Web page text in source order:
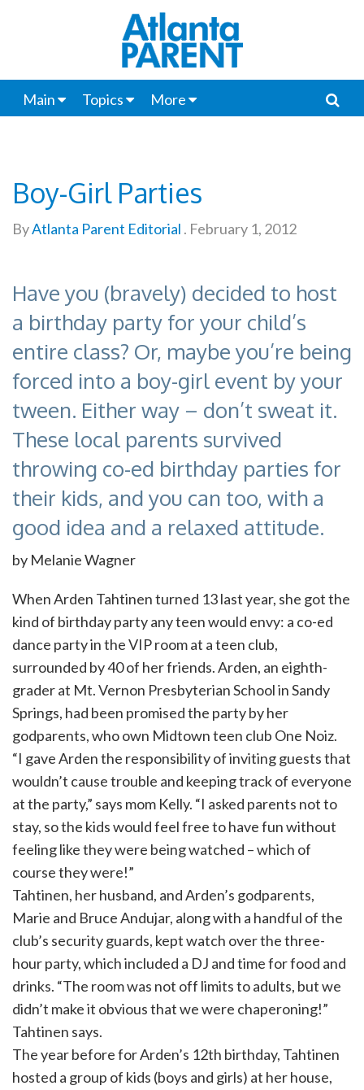
Main Topics More
Boy-Girl Parties
ByAtlanta Parent Editorial . February 1, 2012
Have you (bravely) decided to host
a birthday party for your child’s
entire class? Or, maybe you’re being
forced into a boy-girl event by your
tween. Either way – don’t sweat it.
These local parents survived
throwing co-ed birthday parties for
their kids, and you can too, with a
good idea and a relaxed attitude.
by Melanie Wagner
When Arden Tahtinen turned 13 last year, she got the
kind of birthday party any teen would envy: a co-ed
dance party in the VIP room at a teen club,
surrounded by 40 of her friends. Arden, an eighth-
grader at Mt. Vernon Presbyterian School in Sandy
Springs, had been promised the party by her
godparents, who own Midtown teen club One Noiz.
“I gave Arden the responsibility of inviting guests that
wouldn’t cause trouble and keeping track of everyone
at the party,” says mom Kelly. “I asked parents not to
stay, so the kids would feel free to have fun without
feeling like they were being watched – which of
course they were!”
Tahtinen, her husband, and Arden’s godparents,
Marie and Bruce Andujar, along with a handful of the
club’s security guards, kept watch over the three-
hour party, which included a DJ and time for food and
drinks. “The room was not off limits to adults, but we
didn’t make it obvious that we were chaperoning!”
Tahtinen says.
The year before for Arden’s 12th birthday, Tahtinen
hosted a group of kids (boys and girls) at her house,